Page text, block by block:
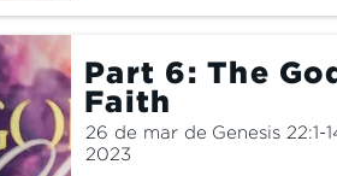
Part 6: The
Faith
26 de mar de
2023
Genesis 22:1-